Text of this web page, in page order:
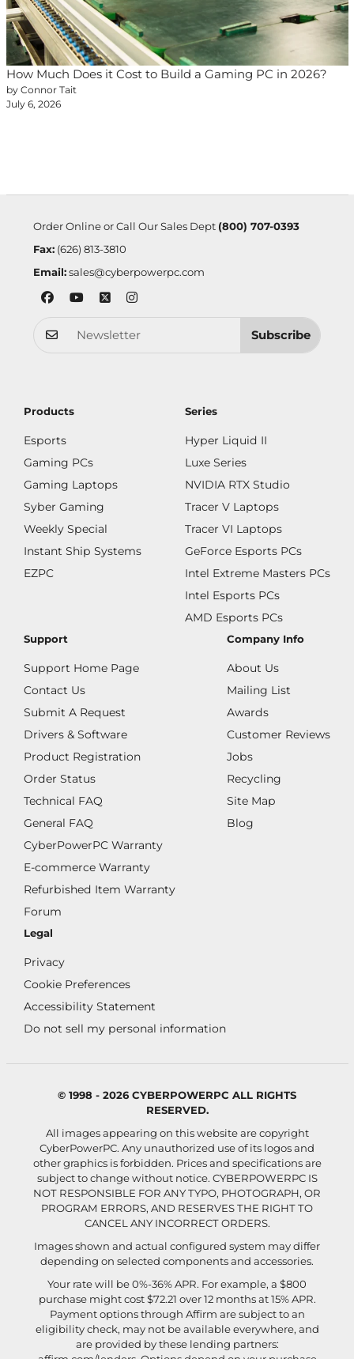
How Much Does it Cost to Build a Gaming PC in 2026?
by Connor Tait
July 6, 2026
Order Online or Call Our Sales Dept (800) 707-0393
Fax:(626) 813-3810
Email: sales@cyberpowerpc.com
Subscribe
Products
Esports
Gaming PCs
Gaming Laptops
Syber Gaming
Weekly Special
Instant Ship Systems
EZPC
Series
Hyper Liquid II
Luxe Series
NVIDIA RTX Studio
Tracer V Laptops
Tracer VI Laptops
GeForce Esports PCs
Intel Extreme Masters PCs
Intel Esports PCs
AMD Esports PCs
Support
Support Home Page
Contact Us
Submit A Request
Drivers & Software
Product Registration
Order Status
Technical FAQ
General FAQ
CyberPowerPC Warranty
E-commerce Warranty
Refurbished Item Warranty
Forum
Company Info
About Us
Mailing List
Awards
Customer Reviews
Jobs
Recycling
Site Map
Blog
Legal
Privacy
Cookie Preferences
Accessibility Statement
Do not sell my personal information
© 1998 - 2026 CYBERPOWERPC ALL RIGHTS
RESERVED.
All images appearing on this website are copyright
CyberPowerPC. Any unauthorized use of its logos and
other graphics is forbidden. Prices and specifications are
subject to change without notice. CYBERPOWERPC IS
NOT RESPONSIBLE FOR ANY TYPO, PHOTOGRAPH, OR
PROGRAM ERRORS, AND RESERVES THE RIGHT TO
CANCEL ANY INCORRECT ORDERS.
Images shown and actual configured system may differ
depending on selected components and accessories.
Your rate will be 0%-36% APR. For example, a $800
purchase might cost $72.21 over 12 months at 15% APR.
Payment options through Affirm are subject to an
eligibility check, may not be available everywhere, and
are provided by these lending partners: